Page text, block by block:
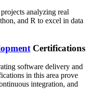
analyzing real
and R to excel in data
Certifications
software delivery and
in this area prove
integration, and